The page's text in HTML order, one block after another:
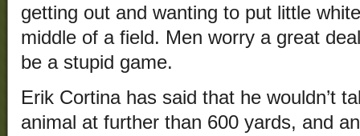
getting out and wanting to put little
middle of a field. Men worry a great
be a stupid game.
Erik Cortina has said that he wouldn’t
animal at further than 600 yards, and